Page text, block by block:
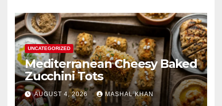
UNCATEGORIZED
Mediterranean Cheesy Baked
Zucchini Tots
AUGUST 4, 2026 MASHAL KHAN